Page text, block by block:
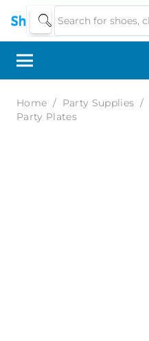
Home / Party Supplies /
Party Plates